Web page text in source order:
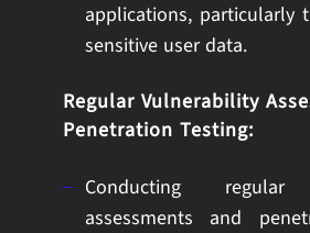
applications, particularly
sensitive user data.
Regular Vulnerability
Penetration Testing:
Conducting regular
assessments and